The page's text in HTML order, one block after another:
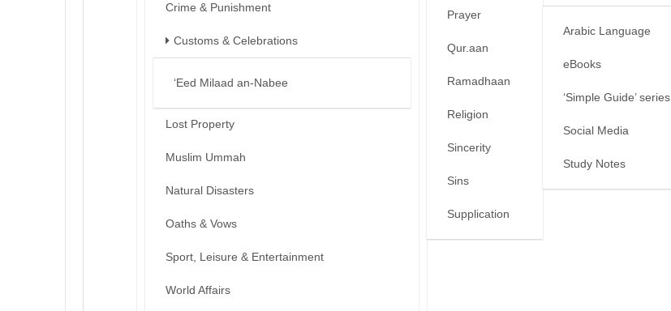
Crime & Punishment
Customs & Celebrations
‘Eed Milaad an-Nabee
Lost Property
Muslim Ummah
Natural Disasters
Oaths & Vows
Sport, Leisure & Entertainment
World Affairs
Prayer
Qur.aan
Ramadhaan
Religion
Sincerity
Sins
Supplication
Arabic Language
eBooks
‘Simple Guide’ series
Social Media
Study Notes